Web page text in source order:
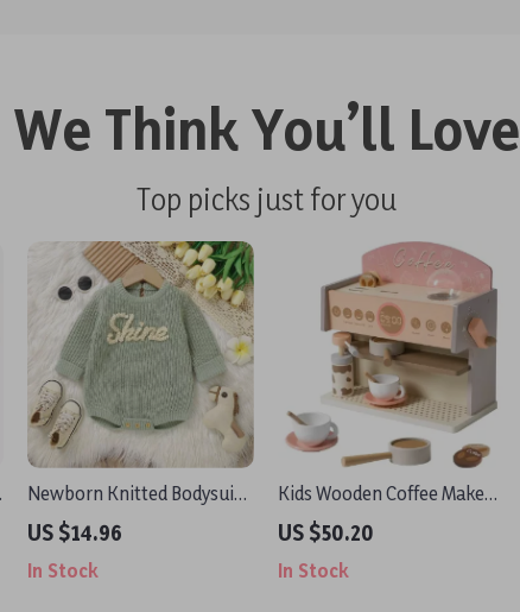
We Think You’ll Love
Top picks just for you
Newborn Knitted Bodysuit
Long Sleeve Jumpsuit
US $14.96
In Stock
Kids Wooden Coffee Maker
Play Set
US $50.20
In Stock